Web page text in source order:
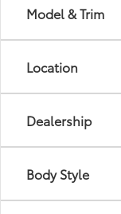
Model & Trim
Location
Dealership
Body Style